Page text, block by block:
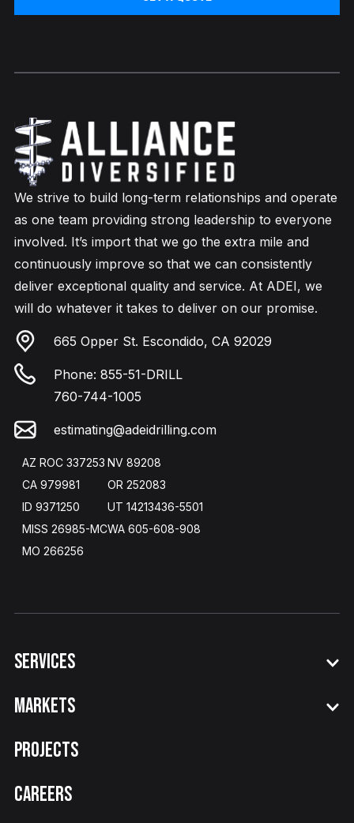
We strive to build long-term relationships and operate
as one team providing strong leadership to everyone
involved. It’s import that we go the extra mile and
continuously improve so that we can consistently
deliver exceptional quality and service. At ADEI, we
will do whatever it takes to deliver on our promise.
665 Opper St. Escondido, CA 92029
Phone: 855-51-DRILL
760-744-1005
estimating@adeidrilling.com
AZ ROC 337253
CA 979981
ID 9371250
MISS 26985-MC
MO 266256
NV 89208
OR 252083
UT 14213436-5501
WA​ 605-608-908
SERVICES
MARKETS
PROJECTS
CAREERS